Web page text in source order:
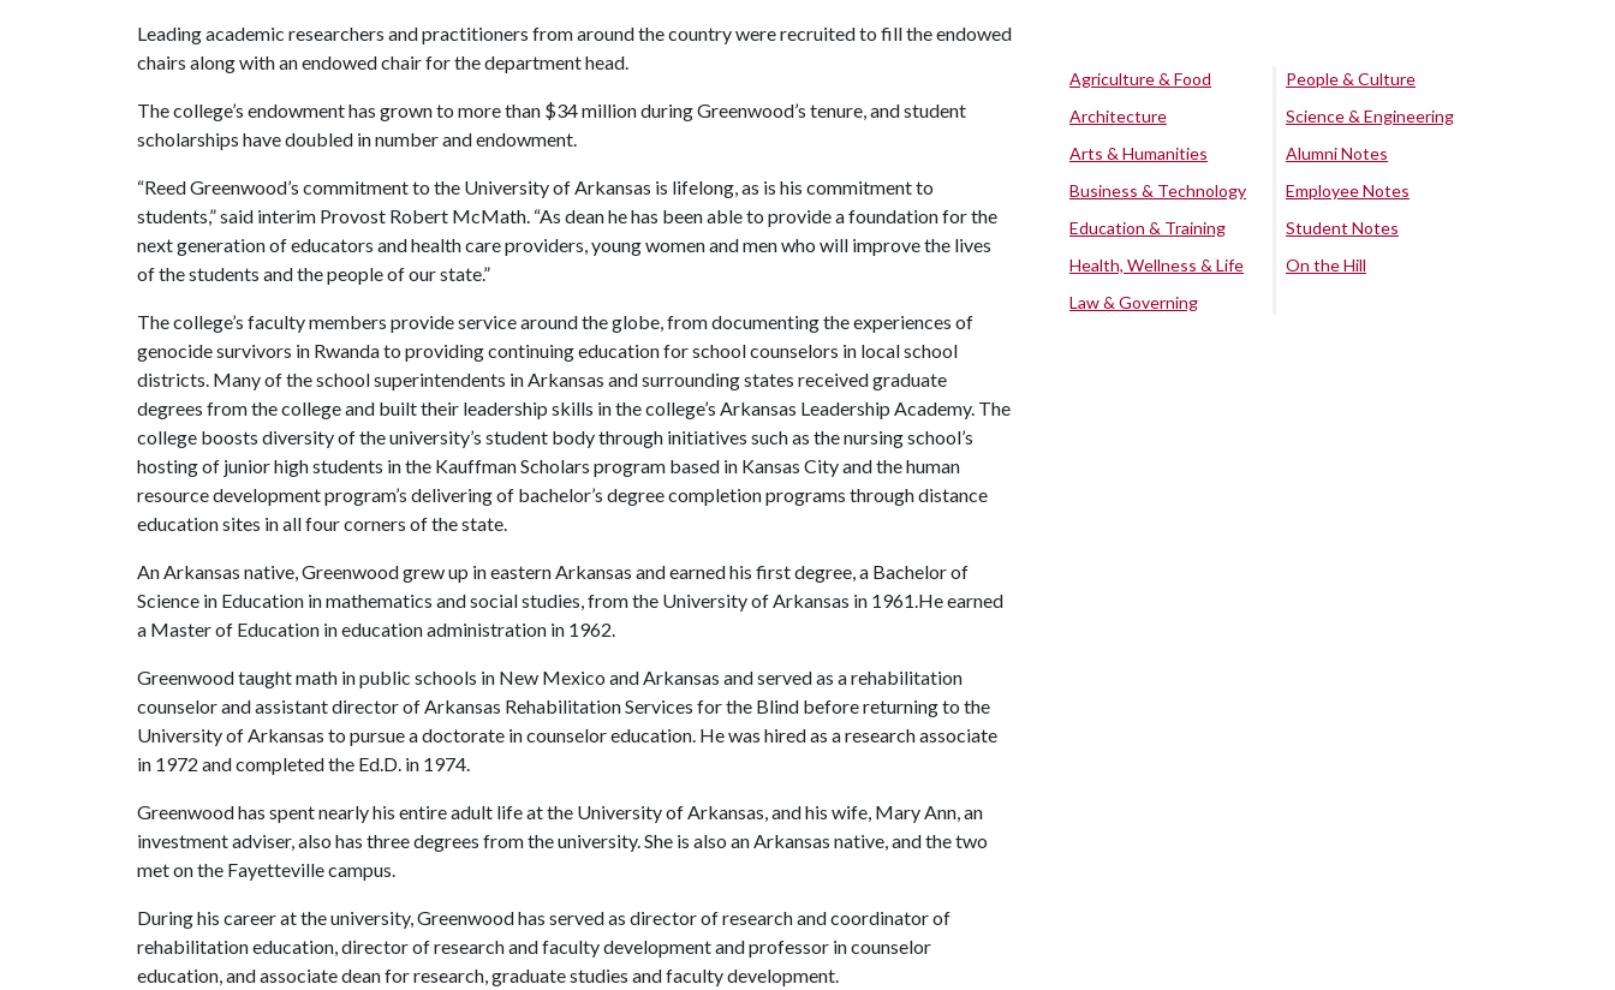
Leading academic researchers and practitioners from around the country were recruited to fill the endowed
chairs along with an endowed chair for the department head.
The college’s endowment has grown to more than $34 million during Greenwood’s tenure, and student
scholarships have doubled in number and endowment.
“Reed Greenwood’s commitment to the University of Arkansas is lifelong, as is his commitment to
students,” said interim Provost Robert McMath. “As dean he has been able to provide a foundation for the
next generation of educators and health care providers, young women and men who will improve the lives
of the students and the people of our state.”
The college’s faculty members provide service around the globe, from documenting the experiences of
genocide survivors in Rwanda to providing continuing education for school counselors in local school
districts. Many of the school superintendents in Arkansas and surrounding states received graduate
degrees from the college and built their leadership skills in the college’s Arkansas Leadership Academy. The
college boosts diversity of the university’s student body through initiatives such as the nursing school’s
hosting of junior high students in the Kauffman Scholars program based in Kansas City and the human
resource development program’s delivering of bachelor’s degree completion programs through distance
education sites in all four corners of the state.
An Arkansas native, Greenwood grew up in eastern Arkansas and earned his first degree, a Bachelor of
Science in Education in mathematics and social studies, from the University of Arkansas in 1961.He earned
a Master of Education in education administration in 1962.
Greenwood taught math in public schools in New Mexico and Arkansas and served as a rehabilitation
counselor and assistant director of Arkansas Rehabilitation Services for the Blind before returning to the
University of Arkansas to pursue a doctorate in counselor education. He was hired as a research associate
in 1972 and completed the Ed.D. in 1974.
Greenwood has spent nearly his entire adult life at the University of Arkansas, and his wife, Mary Ann, an
investment adviser, also has three degrees from the university. She is also an Arkansas native, and the two
met on the Fayetteville campus.
During his career at the university, Greenwood has served as director of research and coordinator of
rehabilitation education, director of research and faculty development and professor in counselor
education, and associate dean for research, graduate studies and faculty development.
Agriculture & Food
Architecture
Arts & Humanities
Business & Technology
Education & Training
Health, Wellness & Life
Law & Governing
People & Culture
Science & Engineering
Alumni Notes
Employee Notes
Student Notes
On the Hill